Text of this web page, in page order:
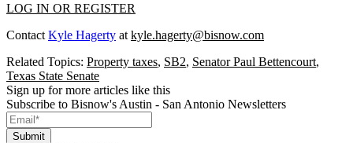
LOG IN OR REGISTER
Contact Kyle Hagerty at kyle.hagerty@bisnow.com
Related Topics: Property taxes, SB2, Senator Paul Bettencourt,
Texas State Senate
Sign up for more articles like this
Subscribe to Bisnow's Austin - San Antonio Newsletters
Submit